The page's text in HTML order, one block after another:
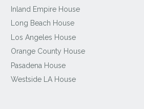
Inland Empire House
Long Beach House
Los Angeles House
Orange County House
Pasadena House
Westside LA House